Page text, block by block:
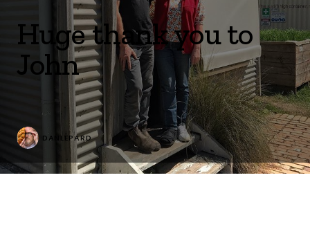
Huge thank you to
John
DANLEPARD